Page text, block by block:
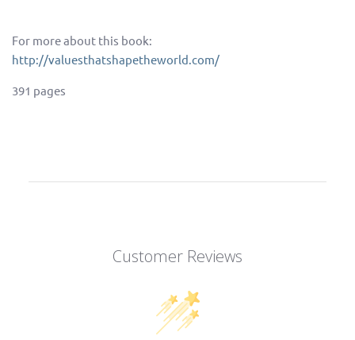
For more about this book:
http://valuesthatshapetheworld.com/
391 pages
Customer Reviews